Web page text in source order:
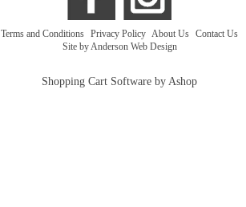
Terms and Conditions Privacy Policy About Us Contact Us
Site by Anderson Web Design
Shopping Cart Software by Ashop